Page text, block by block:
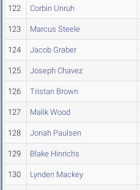
122 Corbin Unruh
123 Marcus Steele
124 Jacob Graber
125 Joseph Chavez
126 Tristan Brown
127 Malik Wood
128 Jonah Paulsen
129 Blake Hinrichs
130 Lynden Mackey